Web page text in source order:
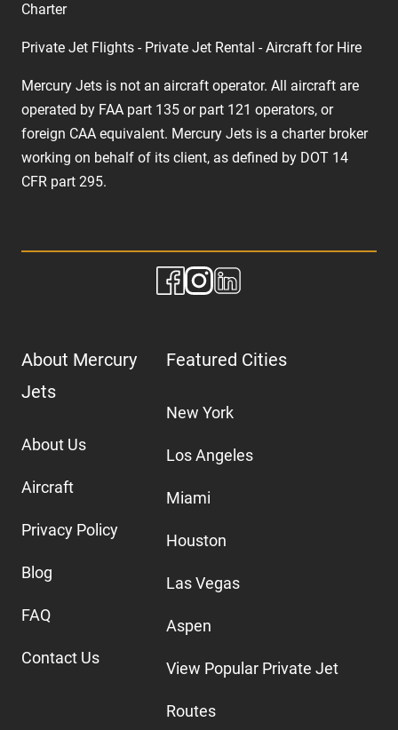
Charter
Private Jet Flights - Private Jet Rental - Aircraft for Hire
Mercury Jets is not an aircraft operator. All aircraft are
operated by FAA part 135 or part 121 operators, or
foreign CAA equivalent. Mercury Jets is a charter broker
working on behalf of its client, as defined by DOT 14
CFR part 295.
About Mercury
Jets
About Us
Aircraft
Privacy Policy
Blog
FAQ
Contact Us
Featured Cities
New York
Los Angeles
Miami
Houston
Las Vegas
Aspen
View Popular Private Jet
Routes